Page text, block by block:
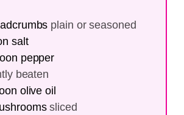
plain or seasoned
salt
pepper
beaten
olive oil
sliced